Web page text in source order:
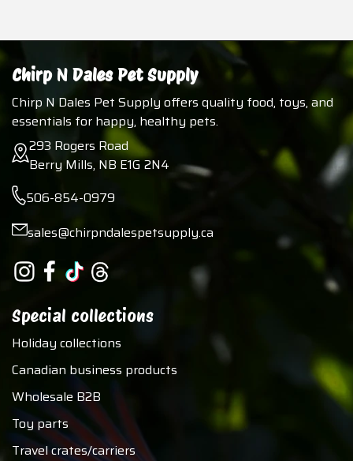
Chirp N Dales Pet Supply
Chirp N Dales Pet Supply offers quality food, toys, and
essentials for happy, healthy pets.
293 Rogers Road
Berry Mills, NB E1G 2N4
506-854-0979
sales@chirpndalespetsupply.ca
Special collections
Holiday collections
Canadian business products
Wholesale B2B
Toy parts
Travel crates/carriers